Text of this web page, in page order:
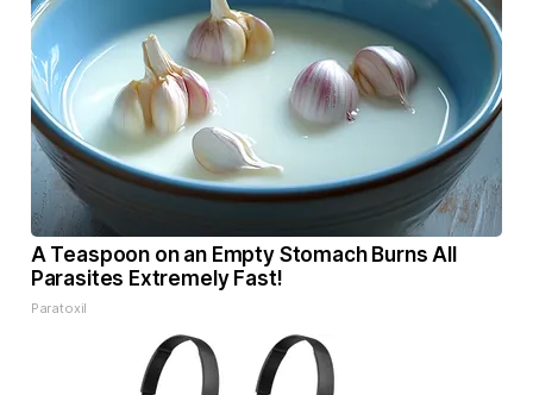
A Teaspoon on an Empty Stomach Burns All
Parasites Extremely Fast!
Paratoxil